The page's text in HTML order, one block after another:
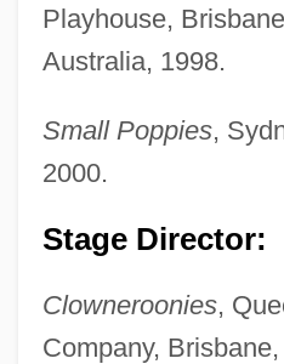
Playhouse,
Australia, 1998.
Small Poppies,
2000.
Stage Director:
Clowneroonies,
Company,